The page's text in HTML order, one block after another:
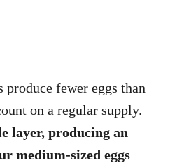
produce fewer eggs than
on a regular supply.
layer, producing an
medium-sized eggs